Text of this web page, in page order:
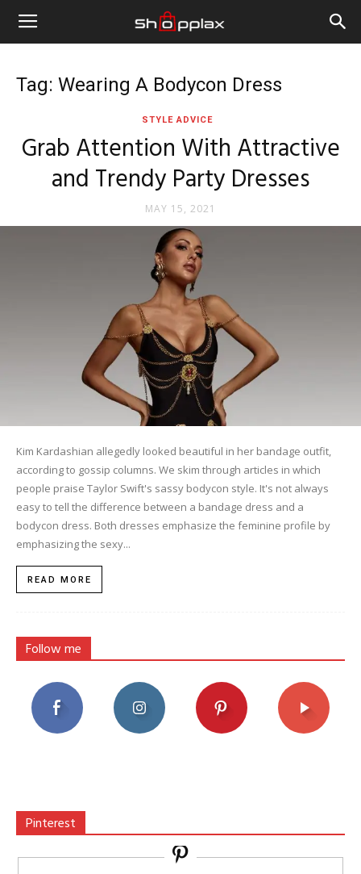
Tag: Wearing A Bodycon Dress
STYLE ADVICE
Grab Attention With Attractive
and Trendy Party Dresses
MAY 15, 2021
Kim Kardashian allegedly looked beautiful in her bandage outfit,
according to gossip columns. We skim through articles in which
people praise Taylor Swift's sassy bodycon style. It's not always
easy to tell the difference between a bandage dress and a
bodycon dress. Both dresses emphasize the feminine profile by
emphasizing the sexy...
READ MORE
Follow me
Pinterest